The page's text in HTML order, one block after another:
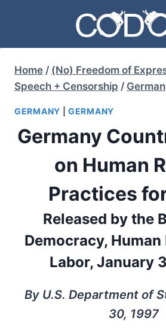
content
Home / (No) Freedom of
Speech + Censorship /
GERMANY |GERMANY
Germany
on Human
Practices
Released by the
Democracy, Human
Labor, January
By U.S. Department of
30, 1997